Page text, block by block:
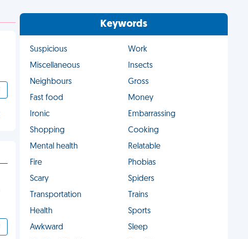
Keywords
Suspicious
Work
Miscellaneous
Insects
Neighbours
Gross
Fast food
Money
Ironic
Embarrassing
Shopping
Cooking
Mental health
Relatable
Fire
Phobias
Scary
Spiders
Transportation
Trains
Health
Sports
Awkward
Sleep